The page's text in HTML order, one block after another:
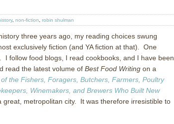
, non-fiction robin shulman
three years ago, my reading choices swung
exclusively fiction (and YA fiction at that). One
follow food blogs, I read cookbooks, and I have been
read the latest volume of Best Food Writing on a
the Fishers, Foragers, Butchers, Farmers, Poultry
Winemakers, and Brewers Who Built New
great, metropolitan city. It was therefore irresistible to